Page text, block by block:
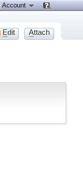
Account
Edit Attach